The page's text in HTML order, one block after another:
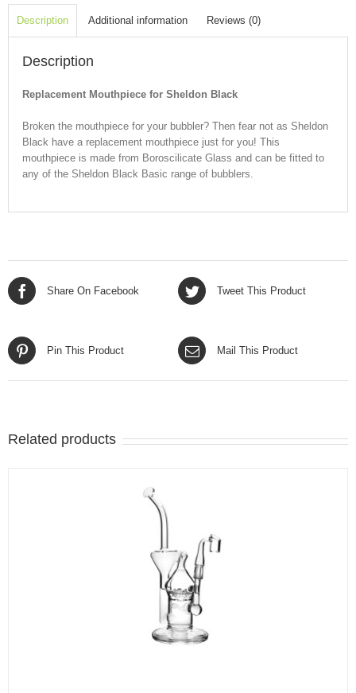
Description Additional information Reviews (0)
Description
Replacement Mouthpiece for Sheldon Black
Broken the mouthpiece for your bubbler? Then fear not as Sheldon
Black have a replacement mouthpiece just for you! This
mouthpiece is made from Boroscilicate Glass and can be fitted to
any of the Sheldon Black Basic range of bubblers.
Share On Facebook Tweet This Product
Pin This Product Mail This Product
Related products